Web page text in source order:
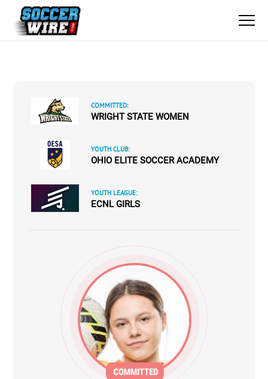
COMMITTED:
WRIGHT STATE WOMEN
YOUTH CLUB:
OHIO ELITE SOCCER ACADEMY
YOUTH LEAGUE:
ECNL GIRLS